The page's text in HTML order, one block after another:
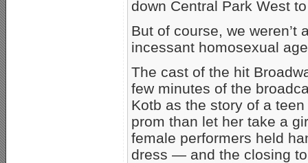
down Central Park West
But of course, we weren’t
incessant homosexual
The cast of the hit
few minutes of the
Kotb as the story of a
prom than let her take a
female performers held
dress — and the closing